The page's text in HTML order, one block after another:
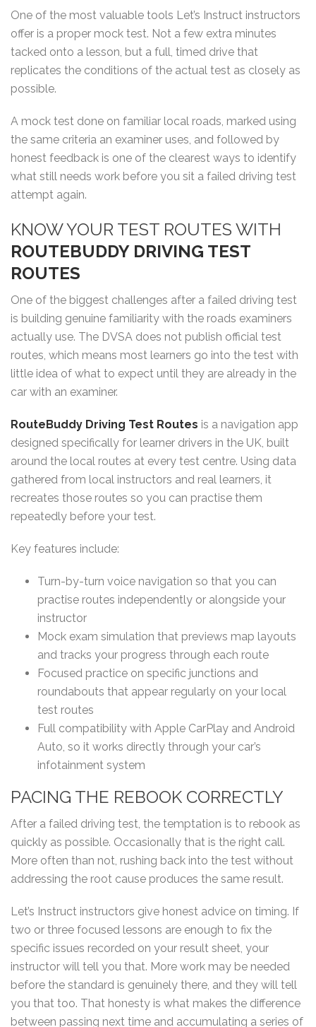
One of the most valuable tools Let’s Instruct instructors
offer is a proper mock test. Not a few extra minutes
tacked onto a lesson, but a full, timed drive that
replicates the conditions of the actual test as closely as
possible.
A mock test done on familiar local roads, marked using
the same criteria an examiner uses, and followed by
honest feedback is one of the clearest ways to identify
what still needs work before you sit a failed driving test
attempt again.
KNOW YOUR TEST ROUTES WITH
ROUTEBUDDY DRIVING TEST
ROUTES
One of the biggest challenges after a failed driving test
is building genuine familiarity with the roads examiners
actually use. The DVSA does not publish official test
routes, which means most learners go into the test with
little idea of what to expect until they are already in the
car with an examiner.
RouteBuddy Driving Test Routes is a navigation app
designed specifically for learner drivers in the UK, built
around the local routes at every test centre. Using data
gathered from local instructors and real learners, it
recreates those routes so you can practise them
repeatedly before your test.
Key features include:
Turn-by-turn voice navigation so that you can
practise routes independently or alongside your
instructor
Mock exam simulation that previews map layouts
and tracks your progress through each route
Focused practice on specific junctions and
roundabouts that appear regularly on your local
test routes
Full compatibility with Apple CarPlay and Android
Auto, so it works directly through your car’s
infotainment system
PACING THE REBOOK CORRECTLY
After a failed driving test, the temptation is to rebook as
quickly as possible. Occasionally that is the right call.
More often than not, rushing back into the test without
addressing the root cause produces the same result.
Let’s Instruct instructors give honest advice on timing. If
two or three focused lessons are enough to fix the
specific issues recorded on your result sheet, your
instructor will tell you that. More work may be needed
before the standard is genuinely there, and they will tell
you that too. That honesty is what makes the difference
between passing next time and accumulating a series of